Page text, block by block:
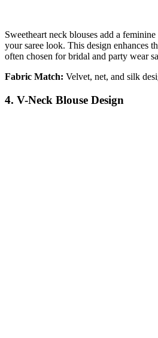
Sweetheart neck blouses add a
your saree look. This design enhances
often chosen for bridal and party wear
Fabric Match: Velvet, net, and silk
4. V-Neck Blouse Design